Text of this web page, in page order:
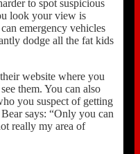
to spot suspicious
look your view is
emergency vehicles
dodge all the fat kids
website where you
them. You can also
you suspect of getting
says: “Only you can
really my area of